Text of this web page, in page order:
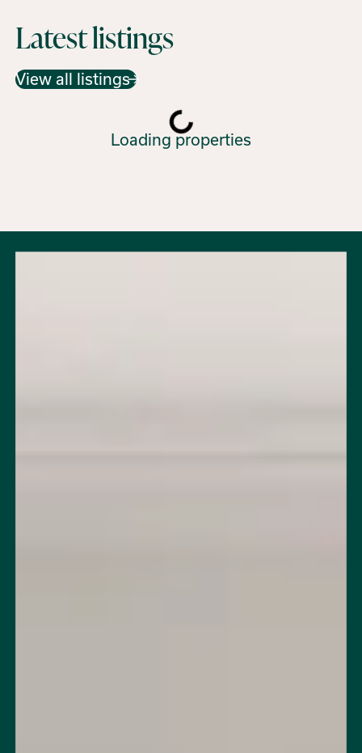
Latest listings
View all listings
Loading properties